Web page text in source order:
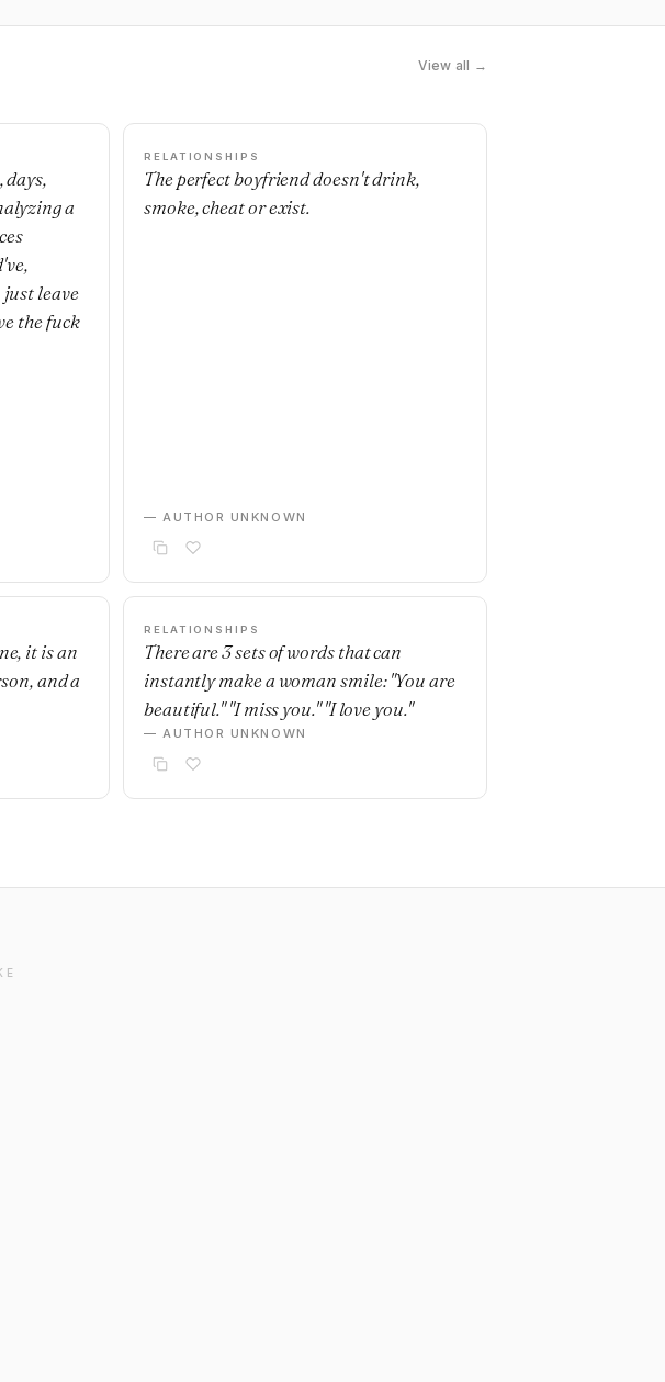
View all →
days,
a
just leave
the fuck
RELATIONSHIPS
The perfect boyfriend doesn't drink,
smoke, cheat or exist.
— AUTHOR UNKNOWN
it is an
and a
RELATIONSHIPS
There are 3 sets of words that can
instantly make a woman smile: "You are
beautiful." "I miss you." "I love you."
— AUTHOR UNKNOWN